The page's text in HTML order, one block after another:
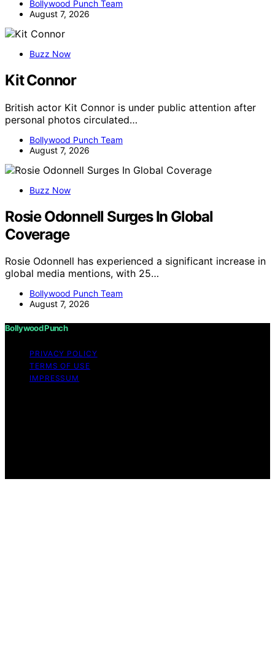
Bollywood Punch Team
August 7, 2026
Buzz Now
Kit Connor
British actor Kit Connor is under public attention after
personal photos circulated…
Bollywood Punch Team
August 7, 2026
Buzz Now
Rosie Odonnell Surges In Global
Coverage
Rosie Odonnell has experienced a significant increase in
global media mentions, with 25…
Bollywood Punch Team
August 7, 2026
Bollywood Punch
PRIVACY POLICY
TERMS OF USE
IMPRESSUM